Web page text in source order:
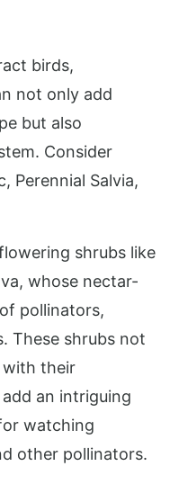
birds,
not only add
but also
Consider
Perennial Salvia,
shrubs like
whose nectar-
pollinators,
These shrubs not
with their
an intriguing
watching
other pollinators.